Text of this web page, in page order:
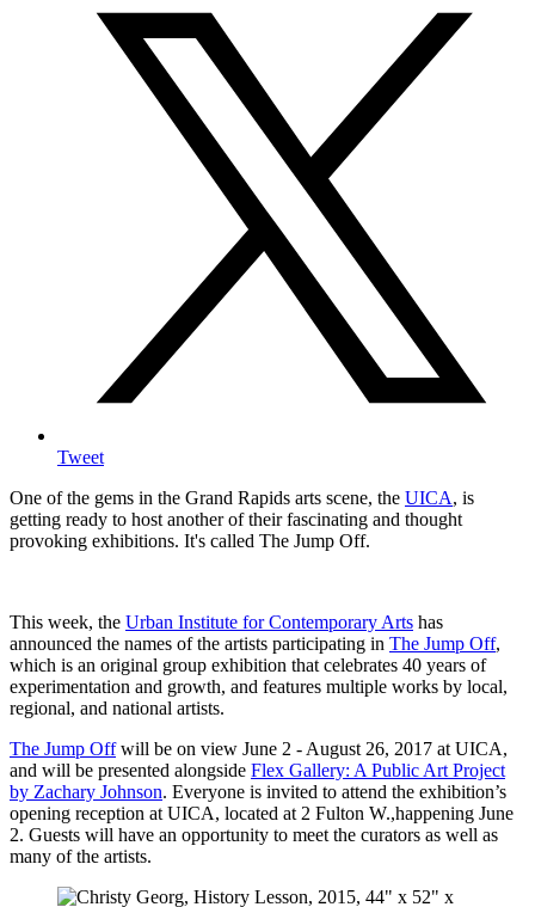
Tweet
One of the gems in the Grand Rapids arts scene, the UICA, is
getting ready to host another of their fascinating and thought
provoking exhibitions. It's called The Jump Off.
This week, the Urban Institute for Contemporary Arts has
announced the names of the artists participating in The Jump Off,
which is an original group exhibition that celebrates 40 years of
experimentation and growth, and features multiple works by local,
regional, and national artists.
The Jump Offwill be on view June 2 - August 26, 2017 at UICA,
and will be presented alongside Flex Gallery: A Public Art Project
by Zachary Johnson. Everyone is invited to attend the exhibition’s
opening reception at UICA, located at 2 Fulton W.,happening June
2. Guests will have an opportunity to meet the curators as well as
many of the artists.